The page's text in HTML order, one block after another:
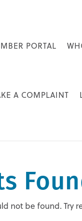
PORTAL
A COMPLAINT
not be found. Try